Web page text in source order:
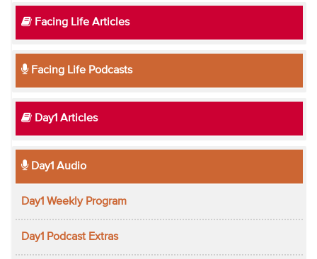
Facing Life Articles
Facing Life Podcasts
Day1 Articles
Day1 Audio
Day1 Weekly Program
Day1 Podcast Extras